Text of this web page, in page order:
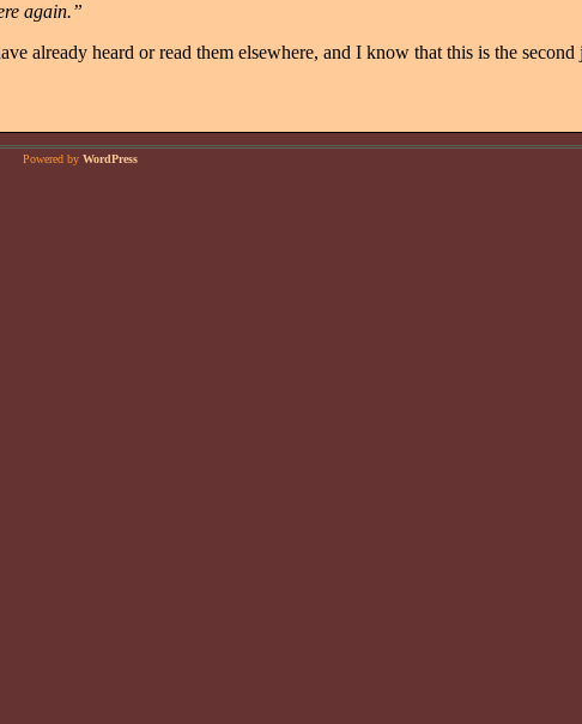
again.”
already heard or read them elsewhere, and I know that this is the second
Powered by WordPress